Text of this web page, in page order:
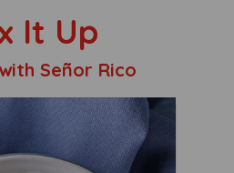
It Up
Señor Rico